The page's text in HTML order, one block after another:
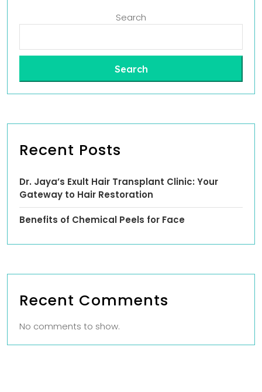
Search
Search
Recent Posts
Dr. Jaya’s Exult Hair Transplant Clinic: Your
Gateway to Hair Restoration
Benefits of Chemical Peels for Face
Recent Comments
No comments to show.